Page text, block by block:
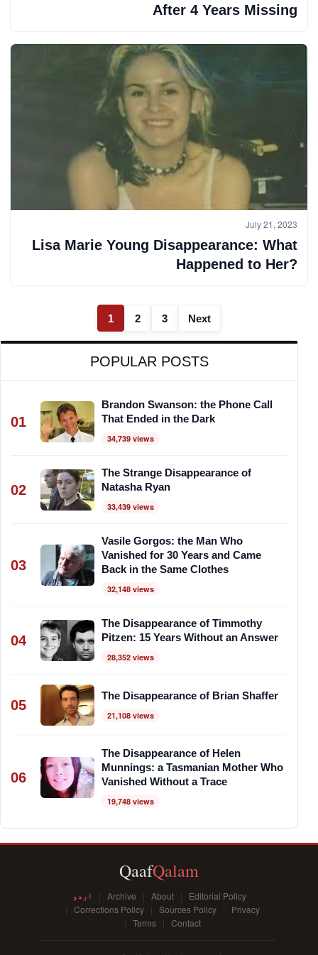
After 4 Years Missing
July 21, 2023
Lisa Marie Young Disappearance: What
Happened to Her?
1 2 3 Next
POPULAR POSTS
01
Brandon Swanson: the Phone Call
That Ended in the Dark
34,739 views
02
The Strange Disappearance of
Natasha Ryan
33,439 views
03
Vasile Gorgos: the Man Who
Vanished for 30 Years and Came
Back in the Same Clothes
32,148 views
04
The Disappearance of Timmothy
Pitzen: 15 Years Without an Answer
28,352 views
05
The Disappearance of Brian Shaffer
21,108 views
06
The Disappearance of Helen
Munnings: a Tasmanian Mother Who
Vanished Without a Trace
19,748 views
QaafQalam
اردو Archive About
Editorial Policy
Corrections Policy
Sources Policy
Privacy
Terms
Contact